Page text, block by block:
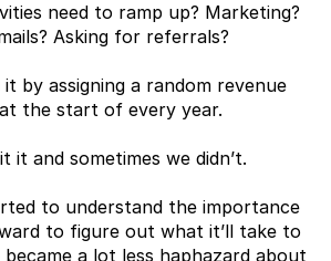
need to ramp up? Marketing?
Asking for referrals?
by assigning a random revenue
the start of every year.
it and sometimes we didn’t.
to understand the importance
to figure out what it’ll take to
became a lot less haphazard about